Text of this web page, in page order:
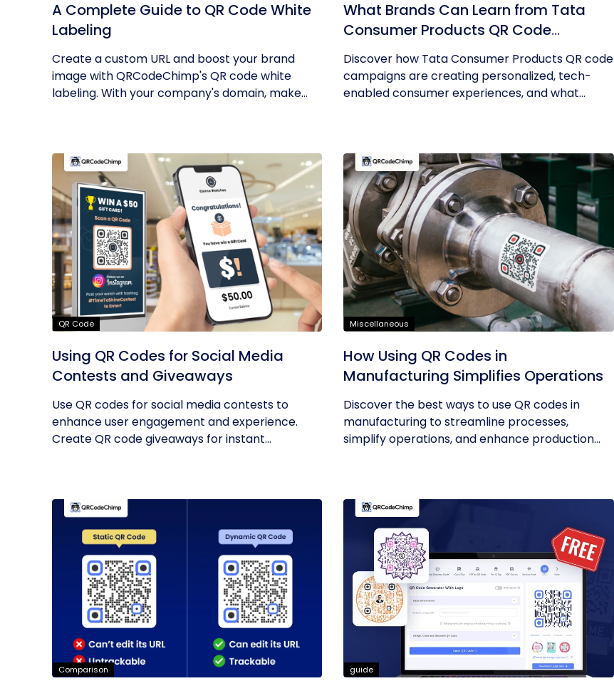
A Complete Guide to QR Code White
Labeling
Create a custom URL and boost your brand
image with QRCodeChimp's QR code white
labeling. With your company's domain, make...
What Brands Can Learn from Tata
Consumer Products QR Code
Success
Discover how Tata Consumer Products QR code
campaigns are creating personalized, tech-
enabled consumer experiences, and what...
QR Code
Using QR Codes for Social Media
Contests and Giveaways
Use QR codes for social media contests to
enhance user engagement and experience.
Create QR code giveaways for instant...
Miscellaneous
How Using QR Codes in
Manufacturing Simplifies Operations
Discover the best ways to use QR codes in
manufacturing to streamline processes,
simplify operations, and enhance production...
Comparison guide